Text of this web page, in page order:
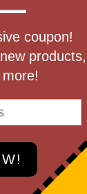
a Quote
1
Black Powder
coupon!
products,